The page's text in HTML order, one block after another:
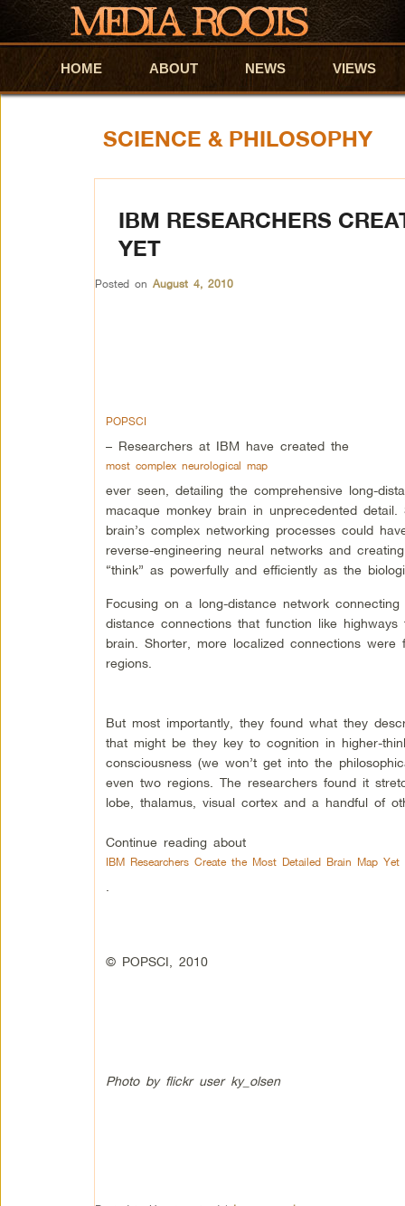
Skip to primary content
Skip to secondary content
HOME ABOUT NEWS VIEWS
SCIENCE & PHILOSOPHY
IBM RESEARCHERS
YET
Posted on August 4, 2010
POPSCI
– Researchers at IBM have created the
most complex neurological map
ever seen, detailing the comprehensive long-
macaque monkey brain in unprecedented
brain’s complex networking processes could
reverse-engineering neural networks and
“think” as powerfully and efficiently as the
Focusing on a long-distance network
distance connections that function like
brain. Shorter, more localized connections
regions.
But most importantly, they found what they
that might be they key to cognition in higher-
consciousness (we won’t get into the
even two regions. The researchers found it
lobe, thalamus, visual cortex and a handful of
Continue reading about
IBM Researchers Create the Most Detailed Brain Map Yet
© POPSCI, 2010
Photo by flickr user ky_olsen